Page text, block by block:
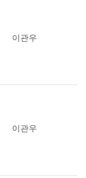
이관우
이관우